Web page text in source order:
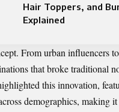
Hair Toppers, and
Explained
From urban influencers
that broke traditional
this innovation,
demographics, making